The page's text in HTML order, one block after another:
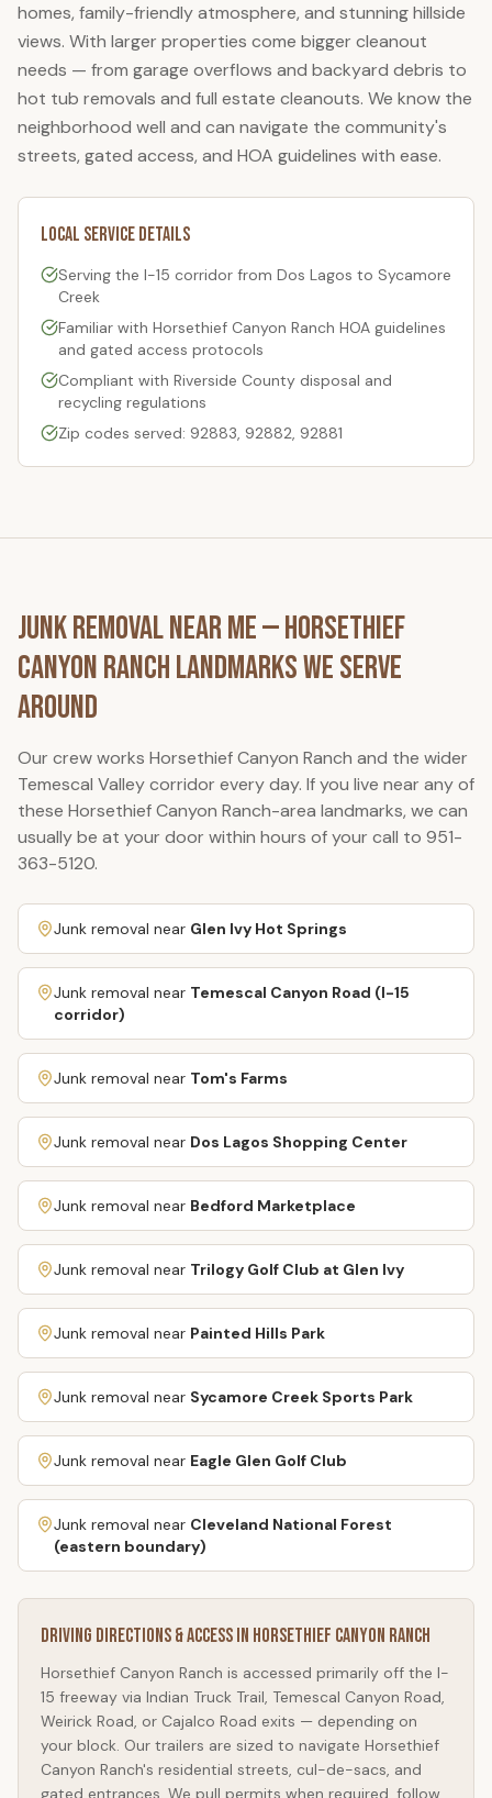
homes, family-friendly atmosphere, and stunning hillside
views. With larger properties come bigger cleanout
needs — from garage overflows and backyard debris to
hot tub removals and full estate cleanouts. We know the
neighborhood well and can navigate the community's
streets, gated access, and HOA guidelines with ease.
Local Service Details
Serving the I-15 corridor from Dos Lagos to Sycamore
Creek
Familiar with Horsethief Canyon Ranch HOA guidelines
and gated access protocols
Compliant with Riverside County disposal and
recycling regulations
Zip codes served: 92883, 92882, 92881
Junk Removal Near Me —Horsethief
Canyon RanchLandmarks We Serve
Around
Our crew works Horsethief Canyon Ranch and the wider
Temescal Valley corridor every day. If you live near any of
these Horsethief Canyon Ranch-area landmarks, we can
usually be at your door within hours of your call to 951-
363-5120.
Junk removal near Glen Ivy Hot Springs
Junk removal near Temescal Canyon Road (I-15
corridor)
Junk removal near Tom's Farms
Junk removal near Dos Lagos Shopping Center
Junk removal near Bedford Marketplace
Junk removal near Trilogy Golf Club at Glen Ivy
Junk removal near Painted Hills Park
Junk removal near Sycamore Creek Sports Park
Junk removal near Eagle Glen Golf Club
Junk removal near Cleveland National Forest
(eastern boundary)
Driving Directions & Access in Horsethief Canyon Ranch
Horsethief Canyon Ranch is accessed primarily off the I-
15 freeway via Indian Truck Trail, Temescal Canyon Road,
Weirick Road, or Cajalco Road exits — depending on
your block. Our trailers are sized to navigate Horsethief
Canyon Ranch's residential streets, cul-de-sacs, and
gated entrances. We pull permits when required, follow